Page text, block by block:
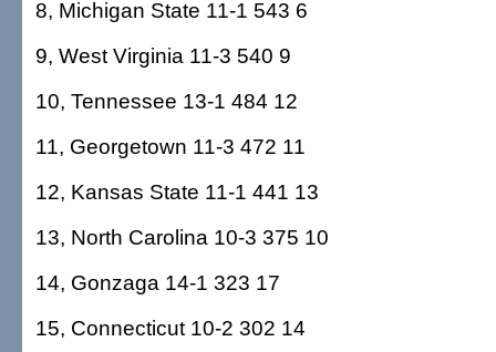
8, Michigan State 11-1 543 6
9, West Virginia 11-3 540 9
10, Tennessee 13-1 484 12
11, Georgetown 11-3 472 11
12, Kansas State 11-1 441 13
13, North Carolina 10-3 375 10
14, Gonzaga 14-1 323 17
15, Connecticut 10-2 302 14